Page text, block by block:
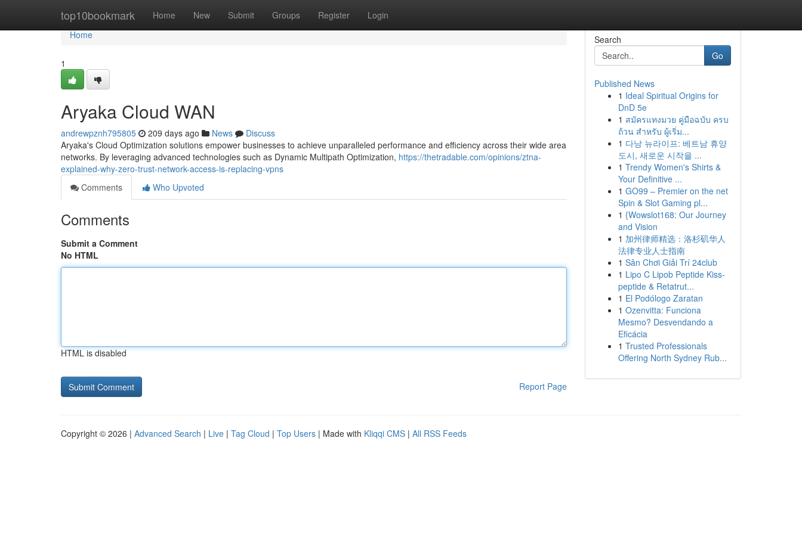
top10bookmark Home New Submit Groups Register Login
Home
Home
1
Aryaka Cloud WAN
andrewpznh795805 209 days ago News
Discuss
Aryaka's Cloud Optimization solutions empower businesses to achieve unparalleled performance and efficiency across their wide area
networks. By leveraging advanced technologies such as Dynamic Multipath Optimization, https://thetradable.com/opinions/ztna-
explained-why-zero-trust-network-access-is-replacing-vpns
Comments
Who Upvoted
Comments
Submit a Comment
No HTML
HTML is disabled
Report Page
Search
Go
Published News
1 Ideal Spiritual Origins for
DnD 5e
1 สมัครแทงมวย คู่มือฉบับ ครบ
ถ้วน สำหรับ ผู้เริ่ม...
1 다낭 뉴라이프: 베트남 휴양
도시, 새로운 시작을 ...
1 Trendy Women's Shirts &
Your Definitive ...
1 GO99 – Premier on the net
Spin & Slot Gaming pl...
1 {Wowslot168: Our Journey
and Vision
1 加州律师精选：洛杉矶华人
法律专业人士指南
1 Sân Chơi Giải Trí 24club
1 Lipo C Lipob Peptide Kiss-
peptide & Retatrut...
1 El Podólogo Zaratan
1 Ozenvitta: Funciona
Mesmo? Desvendando a
Eficácia
1 Trusted Professionals
Offering North Sydney Rub...
Copyright © 2026 | Advanced Search | Live | Tag Cloud | Top Users | Made with Kliqqi CMS | All RSS Feeds